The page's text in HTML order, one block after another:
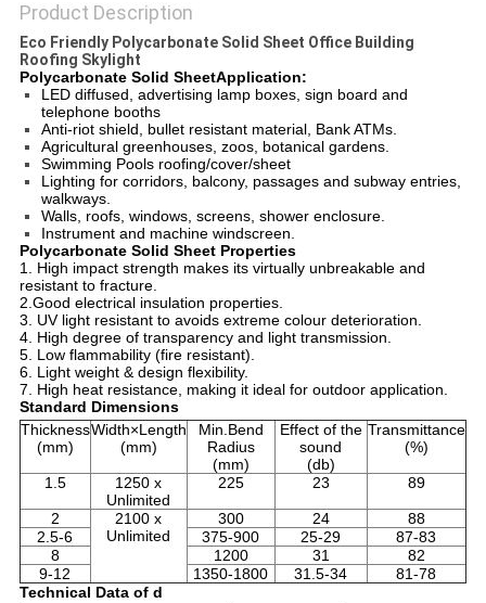
Product Description
Eco Friendly Polycarbonate Solid Sheet Office Building
Roofing Skylight
Polycarbonate Solid SheetApplication:
LED diffused, advertising lamp boxes, sign board and
telephone booths
Anti-riot shield, bullet resistant material, Bank ATMs.
Agricultural greenhouses, zoos, botanical gardens.
Swimming Pools roofing/cover/sheet
Lighting for corridors, balcony, passages and subway entries,
walkways.
Walls, roofs, windows, screens, shower enclosure.
Instrument and machine windscreen.
Polycarbonate Solid Sheet Properties
1. High impact strength makes its virtually unbreakable and
resistant to fracture.
2.Good electrical insulation properties.
3. UV light resistant to avoids extreme colour deterioration.
4. High degree of transparency and light transmission.
5. Low flammability (fire resistant).
6. Light weight & design flexibility.
7. High heat resistance, making it ideal for outdoor application.
Standard Dimensions
Thickness
(mm)
Width×Length
(mm)
Min.Bend
Radius
(mm)
Effect of the
sound
(db)
Transmittance
(%)
1.5
1250 x
Unlimited
225 23 89
2
2100 x
Unlimited
300 24
88
2.5-6
375-900 25-29
87-83
8
1200 31
82
9-12
1350-1800 31.5-34
81-78
Technical Data of d